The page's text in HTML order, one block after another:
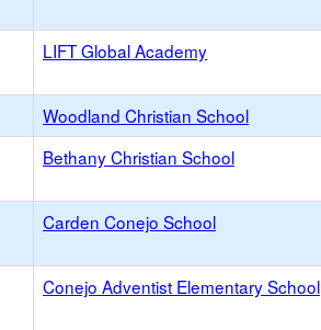
LIFT Global Academy
Woodland Christian School
Bethany Christian School
Carden Conejo School
Conejo Adventist Elementary School